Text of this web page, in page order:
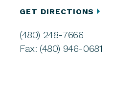
GET DIRECTIONS
(480) 248-7666
Fax: (480) 946-0681